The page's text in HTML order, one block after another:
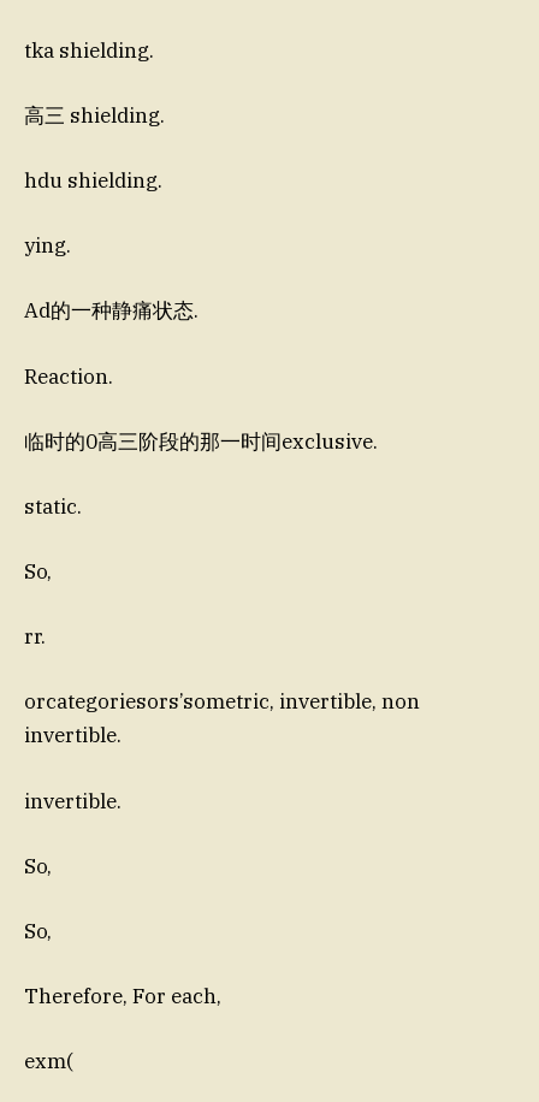
tka shielding.
高三 shielding.
hdu shielding.
ying.
Ad的一种静痛状态.
Reaction.
临时的0高三阶段的那一时间exclusive.
static.
So,
rr.
orcategoriesors’sometric, invertible, non
invertible.
invertible.
So,
So,
Therefore, For each,
exm(